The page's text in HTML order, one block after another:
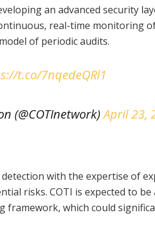
an advanced security
real-time monitoring
of periodic audits.
t.co/7nqedeQRl1
(@COTInetwork)April 23,
with the expertise of
risks. COTI is expected to
which could